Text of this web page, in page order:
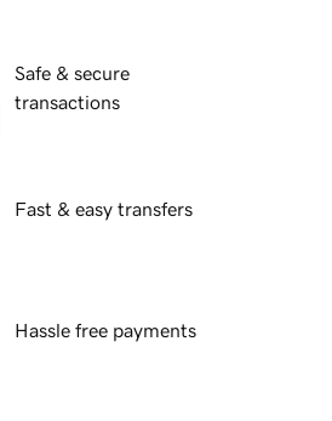
Safe & secure
transactions
Fast & easy transfers
Hassle free payments